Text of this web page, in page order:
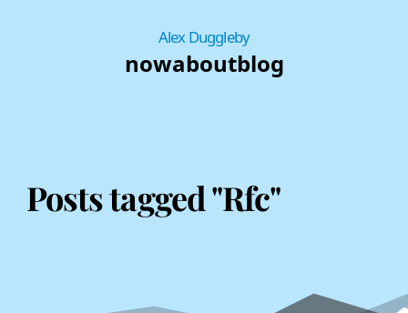
Alex Duggleby
nowaboutblog
Posts tagged "Rfc"